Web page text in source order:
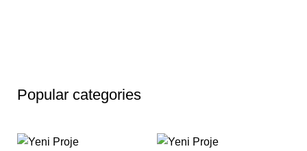
Popular categories